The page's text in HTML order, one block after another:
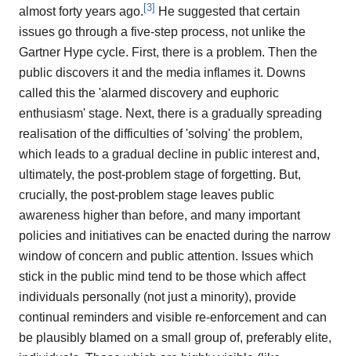
almost forty years ago.[3] He suggested that certain
issues go through a five-step process, not unlike the
Gartner Hype cycle. First, there is a problem. Then the
public discovers it and the media inflames it. Downs
called this the 'alarmed discovery and euphoric
enthusiasm' stage. Next, there is a gradually spreading
realisation of the difficulties of 'solving' the problem,
which leads to a gradual decline in public interest and,
ultimately, the post-problem stage of forgetting. But,
crucially, the post-problem stage leaves public
awareness higher than before, and many important
policies and initiatives can be enacted during the narrow
window of concern and public attention. Issues which
stick in the public mind tend to be those which affect
individuals personally (not just a minority), provide
continual reminders and visible re-enforcement and can
be plausibly blamed on a small group of, preferably elite,